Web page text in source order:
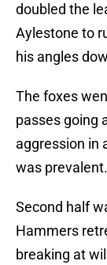
doubled the
Aylestone to
his angles
The foxes
passes going
aggression in
was prevalent.
Second half
Hammers
breaking at